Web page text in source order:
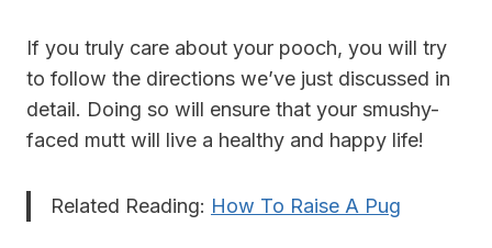
If you truly care about your pooch, you will try
to follow the directions we’ve just discussed in
detail. Doing so will ensure that your smushy-
faced mutt will live a healthy and happy life!
Related Reading: How To Raise A Pug